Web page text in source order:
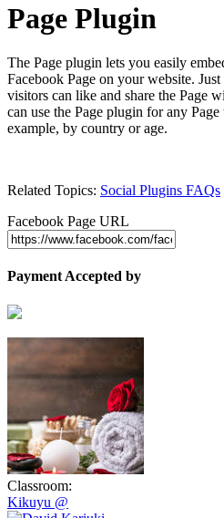
Page Plugin
The Page plugin lets you easily
Facebook Page on your website.
visitors can like and share the Page
can use the Page plugin for any
example, by country or age.
Related Topics: Social Plugins FAQs
Facebook Page URL
Payment Accepted by
Classroom:
Kikuyu @